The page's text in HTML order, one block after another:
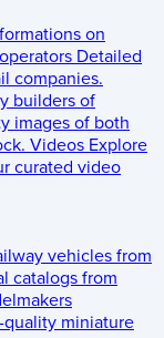
on
Detailed
companies.
builders of
images of both
Videos Explore
curated video
vehicles from
catalogs from
quality miniature